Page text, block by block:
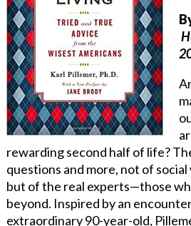
rewarding second half of life?
questions and more, not of
but of the real experts—those
beyond. Inspired by an
extraordinary 90-year-old,